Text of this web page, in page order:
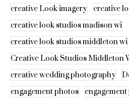
creative Look imagery
creative
creative look studios madison wi
creative look studios middleton wi
Creative Look Studios Middleton
creative wedding photography
engagement photos
engagement